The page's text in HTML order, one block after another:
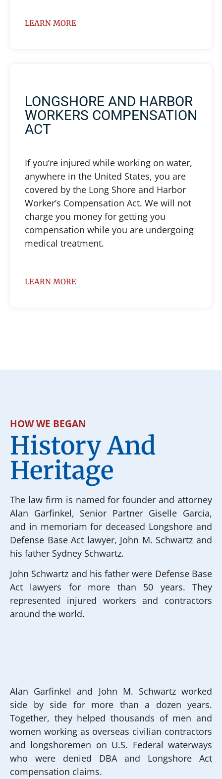
LEARN MORE
LONGSHORE AND HARBOR
WORKERS COMPENSATION
ACT
If you’re injured while working on water,
anywhere in the United States, you are
covered by the Long Shore and Harbor
Worker’s Compensation Act. We will not
charge you money for getting you
compensation while you are undergoing
medical treatment.
LEARN MORE
HOW WE BEGAN
History And
Heritage
The law firm is named for founder and attorney
Alan Garfinkel, Senior Partner Giselle Garcia,
and in memoriam for deceased Longshore and
Defense Base Act lawyer, John M. Schwartz and
his father Sydney Schwartz.
John Schwartz and his father were Defense Base
Act lawyers for more than 50 years. They
represented injured workers and contractors
around the world.
Alan Garfinkel and John M. Schwartz worked
side by side for more than a dozen years.
Together, they helped thousands of men and
women working as overseas civilian contractors
and longshoremen on U.S. Federal waterways
who were denied DBA and Longshore Act
compensation claims.